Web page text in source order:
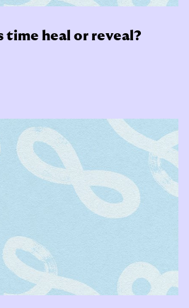
time heal or reveal?